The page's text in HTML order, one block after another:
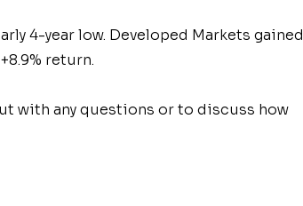
4-year low. Developed Markets gained
+8.9% return.
with any questions or to discuss how